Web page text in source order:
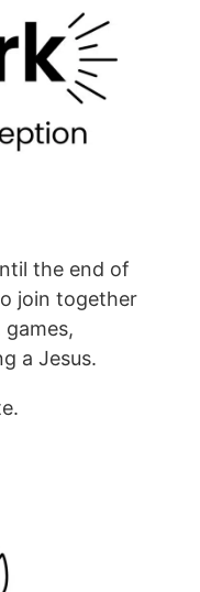
the end of
join together
a Jesus.